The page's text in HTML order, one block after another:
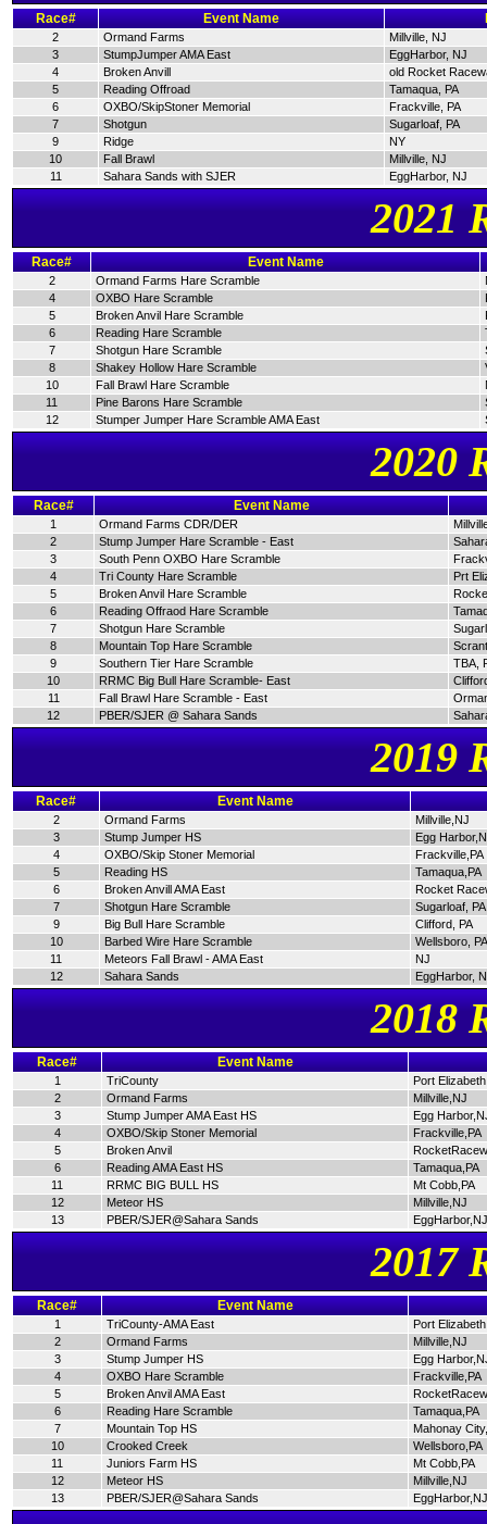
Race# Event Name
2 Ormand Farms
Millville, NJ
3
StumpJumper AMA East
EggHarbor, NJ
4
Broken Anvill
old Rocket
5
Reading Offroad
Tamaqua, PA
6
OXBO/SkipStoner Memorial
Frackville, PA
7
Shotgun
Sugarloaf, PA
9
Ridge
NY
10
Fall Brawl
Millville, NJ
11
Sahara Sands with SJER EggHarbor, NJ
2021
Race# Event Name
2 Ormand Farms Hare Scramble
4
OXBO Hare Scramble
5
Broken Anvil Hare Scramble
6
Reading Hare Scramble
7
Shotgun Hare Scramble
8
Shakey Hollow Hare Scramble
10
Fall Brawl Hare Scramble
11
Pine Barons Hare Scramble
12
Stumper Jumper Hare Scramble AMA East
2020
Race# Event Name
1 Ormand Farms CDR/DER
2
Stump Jumper Hare Scramble - East
3
South Penn OXBO Hare Scramble
4
Tri County Hare Scramble
Prt
5
Broken Anvil Hare Scramble
6
Reading Offraod Hare Scramble
7
Shotgun Hare Scramble
8
Mountain Top Hare Scramble
9
Southern Tier Hare Scramble
TBA,
10
RRMC Big Bull Hare Scramble- East
11
Fall Brawl Hare Scramble - East
12
PBER/SJER @ Sahara Sands
2019
Race# Event Name
2 Ormand Farms
Millville,NJ
3
Stump Jumper HS
Egg
4
OXBO/Skip Stoner Memorial
Frackville,PA
5
Reading HS
Tamaqua,PA
6
Broken Anvill AMA East
Rocket
7
Shotgun Hare Scramble
Sugarloaf, PA
9
Big Bull Hare Scramble
Clifford, PA
10
Barbed Wire Hare Scramble
Wellsboro, PA
11
Meteors Fall Brawl - AMA East
NJ
12
Sahara Sands EggHarbor,
2018
Race# Event Name
1 TriCounty
Port
2
Ormand Farms
Millville,NJ
3
Stump Jumper AMA East HS
Egg
4
OXBO/Skip Stoner Memorial
Frackville,PA
5
Broken Anvil
6
Reading AMA East HS
Tamaqua,PA
11
RRMC BIG BULL HS
Mt Cobb,PA
12
Meteor HS
Millville,NJ
13
PBER/SJER@Sahara Sands EggHarbor,NJ
2017
Race# Event Name
1 TriCounty-AMA East
Port
2
Ormand Farms
Millville,NJ
3
Stump Jumper HS
Egg
4
OXBO Hare Scramble
Frackville,PA
5
Broken Anvil AMA East
6
Reading Hare Scramble
Tamaqua,PA
7
Mountain Top HS
Mahonay
10
Crooked Creek
Wellsboro,PA
11
Juniors Farm HS
Mt Cobb,PA
12
Meteor HS
Millville,NJ
13
PBER/SJER@Sahara Sands EggHarbor,NJ